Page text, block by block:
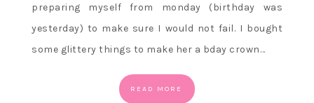
preparing myself from monday (birthday was
yesterday) to make sure I would not fail. I bought
some glittery things to make her a bday crown…
READ MORE